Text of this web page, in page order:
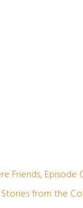
Friends, Episode
from the